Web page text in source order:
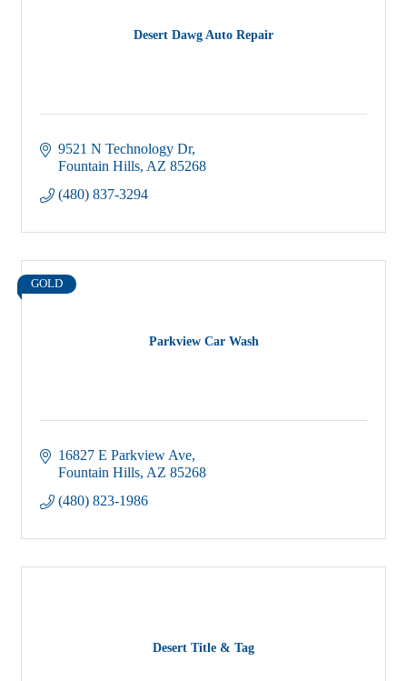
Desert Dawg Auto Repair
9521 N Technology Dr
Fountain Hills AZ 85268
(480) 837-3294
Parkview Car Wash
GOLD
16827 E Parkview Ave
Fountain Hills AZ 85268
(480) 823-1986
Desert Title & Tag